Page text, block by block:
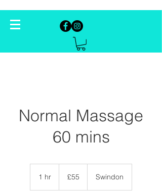
Normal Massage
60 mins
1 hr
pounds
£55 Swindon